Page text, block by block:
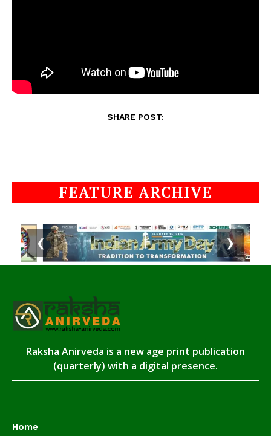
SHARE POST:
FEATURE ARCHIVE
❮ ❯
Raksha Anirveda is a new age print publication
(quarterly) with a digital presence.
Home